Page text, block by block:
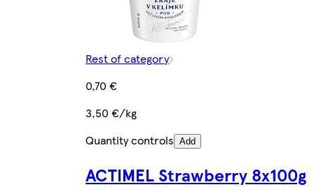
Rest of category
0,70 €
3,50 €/kg
Quantity controls Add
ACTIMEL Strawberry 8x100g